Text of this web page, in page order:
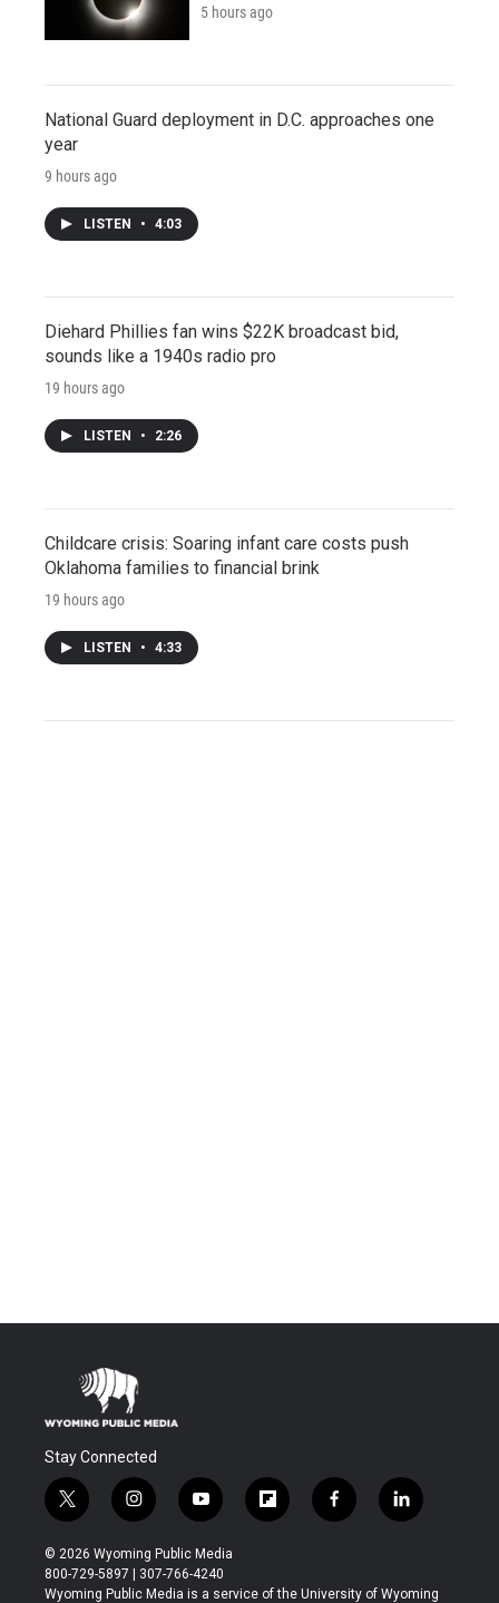
5 hours ago
National Guard deployment in D.C. approaches one
year
9 hours ago
LISTEN • 4:03
Diehard Phillies fan wins $22K broadcast bid,
sounds like a 1940s radio pro
19 hours ago
LISTEN • 2:26
Childcare crisis: Soaring infant care costs push
Oklahoma families to financial brink
19 hours ago
LISTEN • 4:33
Stay Connected
t
w
i
t
t
i
n
s
t
a
y
o
u
t
u
f
l
b
f
a
b
l
i
e
© 2026 Wyoming Public Media
800-729-5897 | 307-766-4240
Wyoming Public Media is a service of the University of Wyoming